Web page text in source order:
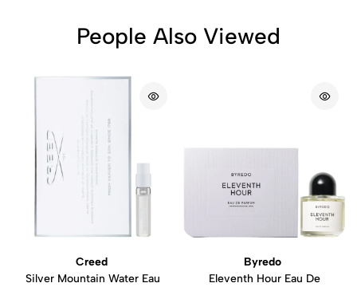
People Also Viewed
Creed
Silver Mountain Water Eau
Byredo
Eleventh Hour Eau De